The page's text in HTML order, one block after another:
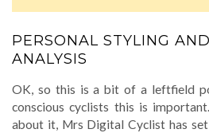
PERSONAL STYLING
ANALYSIS
OK, so this is a bit of a leftfield
conscious cyclists this is
about it, Mrs Digital Cyclist has